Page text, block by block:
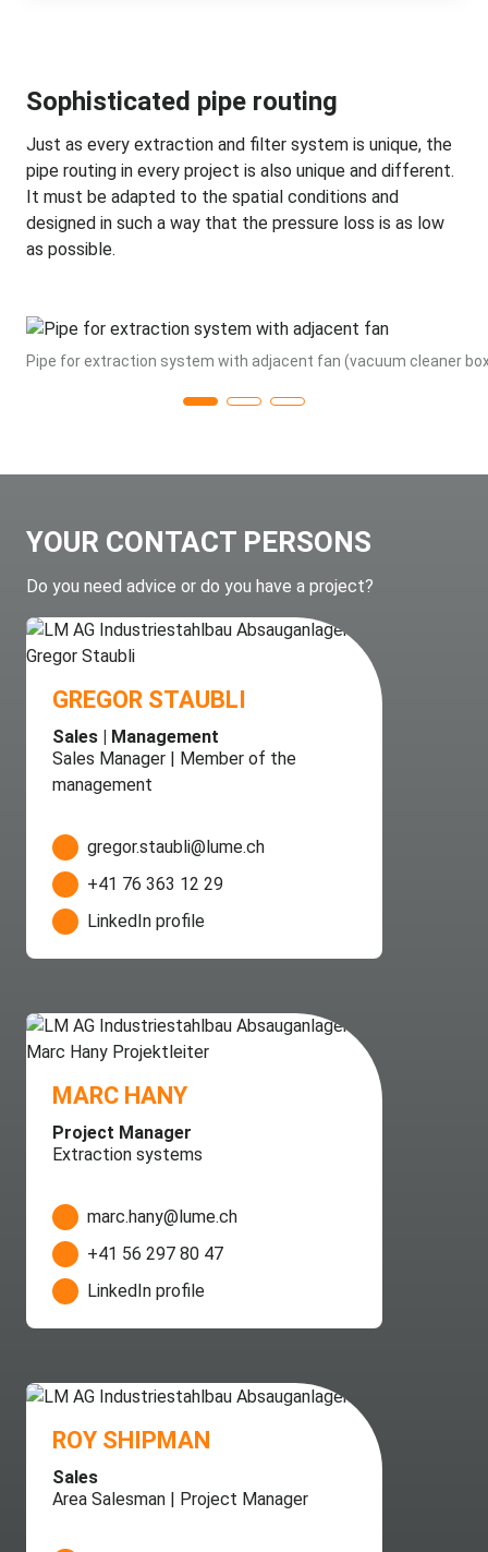
Sophisticated pipe routing
Just as every extraction and filter system is unique, the
pipe routing in every project is also unique and different.
It must be adapted to the spatial conditions and
designed in such a way that the pressure loss is as low
as possible.
Pipe for extraction system with adjacent fan (vacuum cleaner
YOUR CONTACT PERSONS
Do you need advice or do you have a project?
GREGOR STAUBLI
Sales | Management
Sales Manager | Member of the
management
gregor.staubli@lume.ch
+41 76 363 12 29
LinkedIn profile
MARC HANY
Project Manager
Extraction systems
marc.hany@lume.ch
+41 56 297 80 47
LinkedIn profile
ROY SHIPMAN
Sales
Area Salesman | Project Manager